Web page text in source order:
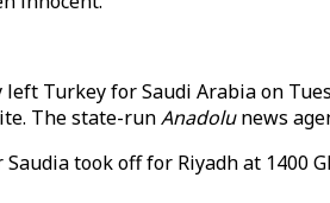
Turkey for Saudi Arabia on
The state-runAnadolunews
took off for Riyadh at 1400